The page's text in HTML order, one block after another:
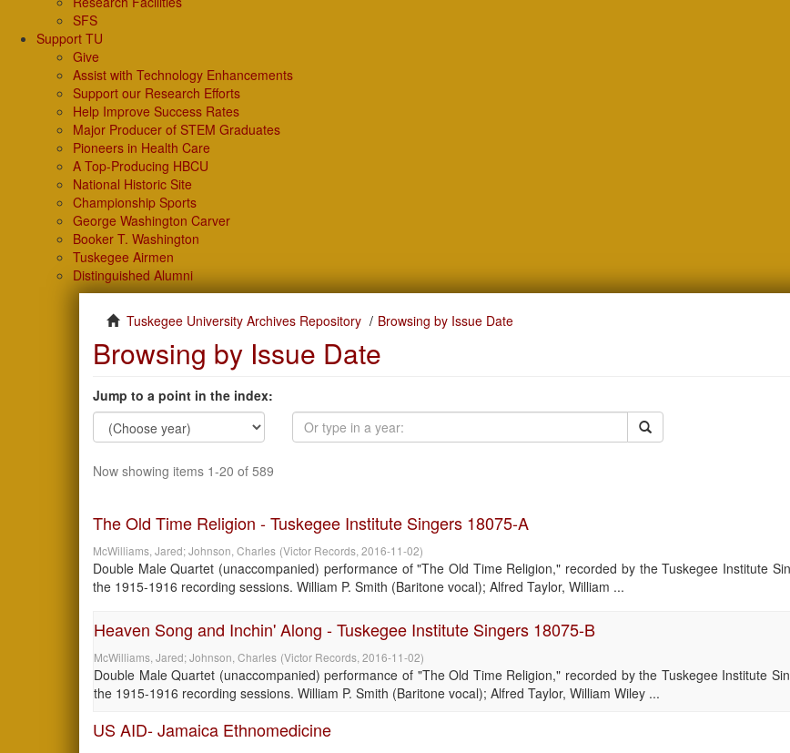
SFS
Support TU
Give
Assist with Technology Enhancements
Support our Research Efforts
Help Improve Success Rates
Major Producer of STEM Graduates
Pioneers in Health Care
A Top-Producing HBCU
National Historic Site
Championship Sports
George Washington Carver
Booker T. Washington
Tuskegee Airmen
Distinguished Alumni
Tuskegee University Archives Repository Browsing by Issue Date
Browsing by Issue Date
Jump to a point in the index:
Now showing items 1-20 of 589
The Old Time Religion - Tuskegee Institute Singers 18075-A
McWilliams, Jared;Johnson, Charles (Victor Records 2016-11-02)
Double Male Quartet (unaccompanied) performance of "The Old Time Religion," recorded by the Tuskegee Institute
the 1915-1916 recording sessions. William P. Smith (Baritone vocal); Alfred Taylor, William ...
Heaven Song and Inchin' Along - Tuskegee Institute Singers 18075-B
McWilliams, Jared;Johnson, Charles (Victor Records 2016-11-02)
Double Male Quartet (unaccompanied) performance of "The Old Time Religion," recorded by the Tuskegee Institute
the 1915-1916 recording sessions. William P. Smith (Baritone vocal); Alfred Taylor, William Wiley ...
US AID- Jamaica Ethnomedicine